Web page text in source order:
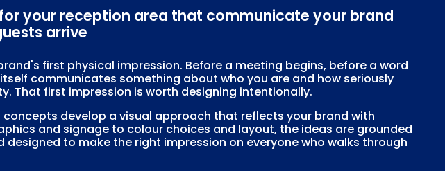
your reception area that communicate your brand
arrive
first physical impression. Before a meeting begins, before a word
communicates something about who you are and how seriously
That first impression is worth designing intentionally.
develop a visual approach that reflects your brand with
and signage to colour choices and layout, the ideas are grounded
designed to make the right impression on everyone who walks through